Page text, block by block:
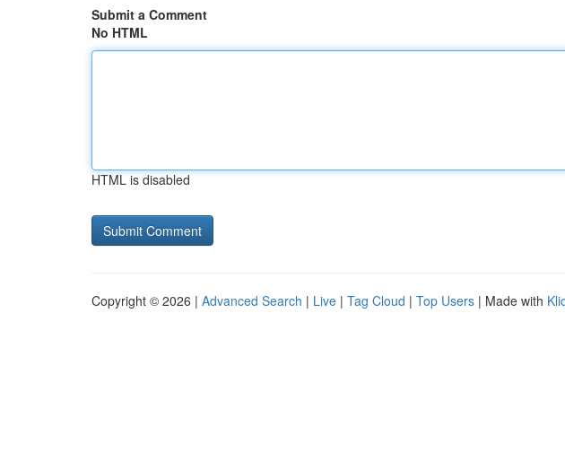
Submit a Comment
No HTML
HTML is disabled
Copyright © 2026 | Advanced Search | Live | Tag Cloud | Top Users | Made with